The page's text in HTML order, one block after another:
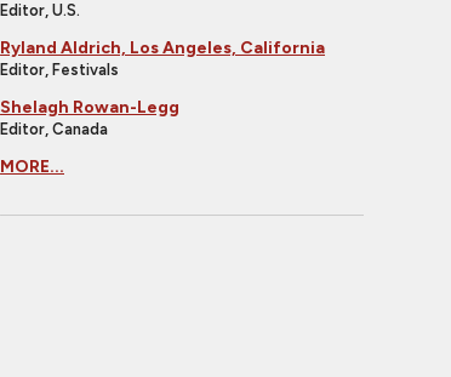
Editor, U.S.
Ryland Aldrich, Los Angeles, California
Editor, Festivals
Shelagh Rowan-Legg
Editor, Canada
MORE...